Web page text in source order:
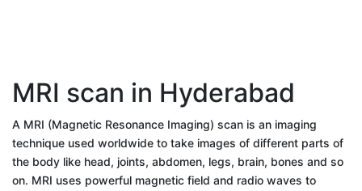
MRI scan in Hyderabad
A MRI (Magnetic Resonance Imaging) scan is an imaging
technique used worldwide to take images of different parts of
the body like head, joints, abdomen, legs, brain, bones and so
on. MRI uses powerful magnetic field and radio waves to